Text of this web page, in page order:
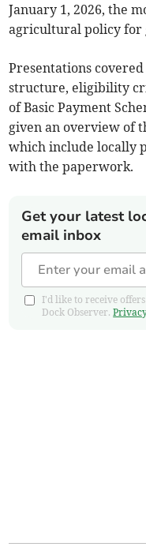
January 1, 2026, the
agricultural policy for
Presentations
structure, eligibility
of Basic Payment
given an overview of
which include locally
with the paperwork.
Get your latest
email inbox
I'd like to receive
Dock Observer.